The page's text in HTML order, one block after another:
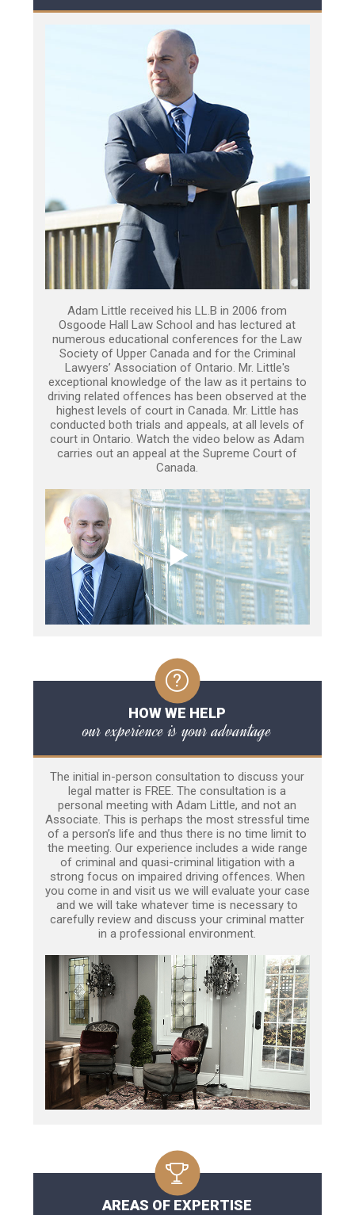
Adam Little received his LL.B in 2006 from
Osgoode Hall Law School and has lectured at
numerous educational conferences for the Law
Society of Upper Canada and for the Criminal
Lawyers’ Association of Ontario. Mr. Little's
exceptional knowledge of the law as it pertains to
driving related offences has been observed at the
highest levels of court in Canada. Mr. Little has
conducted both trials and appeals, at all levels of
court in Ontario. Watch the video below as Adam
carries out an appeal at the Supreme Court of
Canada.
HOW WE HELP
our experience is your advantage
The initial in-person consultation to discuss your
legal matter is FREE. The consultation is a
personal meeting with Adam Little, and not an
Associate. This is perhaps the most stressful time
of a person’s life and thus there is no time limit to
the meeting. Our experience includes a wide range
of criminal and quasi-criminal litigation with a
strong focus on impaired driving offences. When
you come in and visit us we will evaluate your case
and we will take whatever time is necessary to
carefully review and discuss your criminal matter
in a professional environment.
AREAS OF EXPERTISE